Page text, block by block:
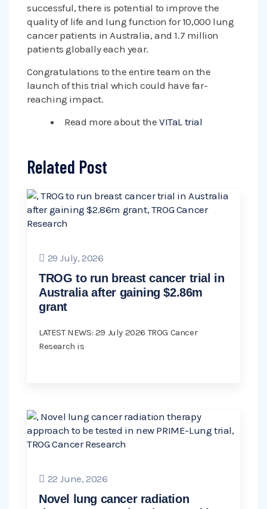
successful, there is potential to improve the
quality of life and lung function for 10,000 lung
cancer patients in Australia, and 1.7 million
patients globally each year.
Congratulations to the entire team on the
launch of this trial which could have far-
reaching impact.
Read more about theVITaL trial
Related Post
29 July, 2026
TROG to run breast cancer trial in
Australia after gaining $2.86m
grant
LATEST NEWS: 29 July 2026 TROG Cancer
Research is
22 June, 2026
Novel lung cancer radiation